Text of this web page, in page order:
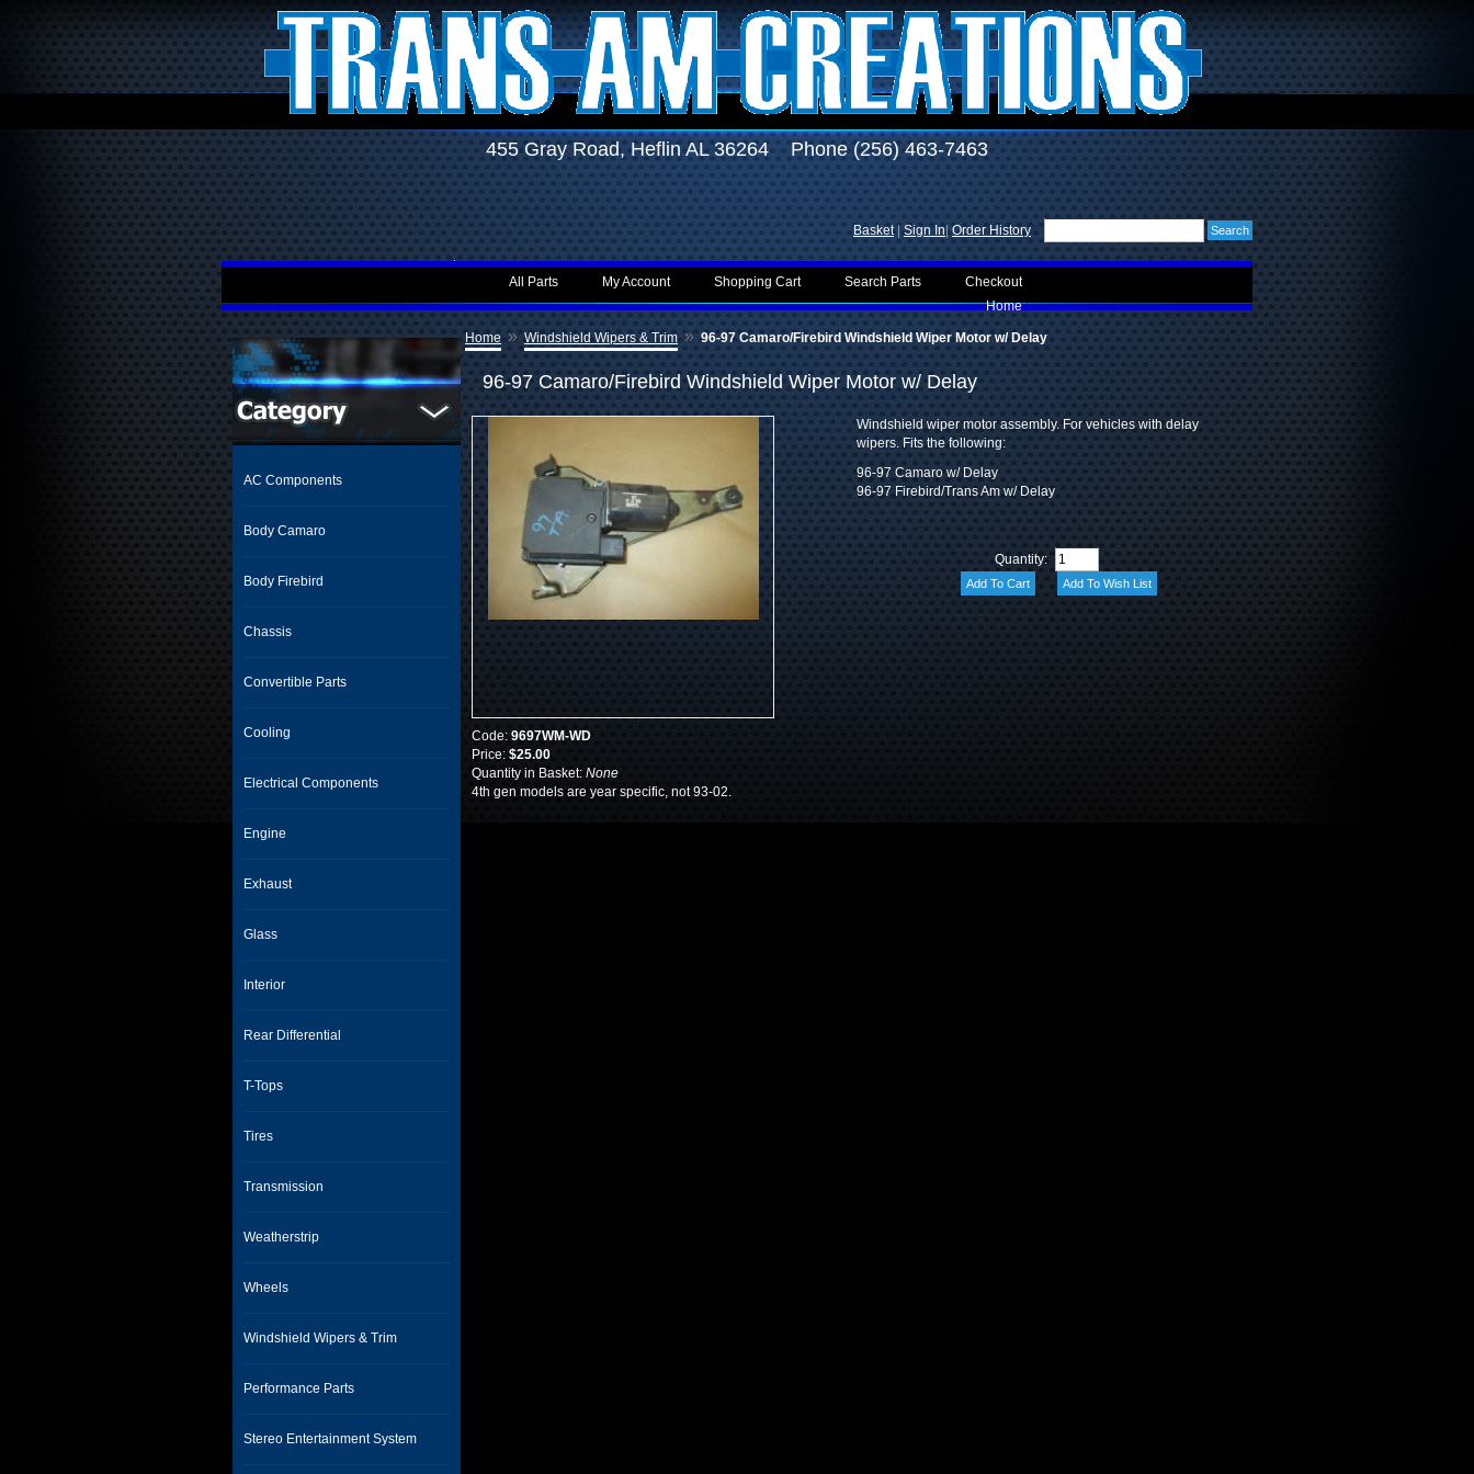
455 Gray Road, Heflin AL 36264 Phone (256) 463-7463
Sign In Order History
Basket
Checkout
Search Parts
Shopping Cart
My Account
All Parts
Home
AC Components
Body Camaro
Body Firebird
Chassis
Convertible Parts
Cooling
Electrical Components
Engine
Exhaust
Glass
Interior
Rear Differential
T-Tops
Tires
Transmission
Weatherstrip
Wheels
Windshield Wipers & Trim
Performance Parts
Stereo Entertainment System
Home » Windshield Wipers & Trim » 96-97 Camaro/Firebird Windshield Wiper Motor w/ Delay
96-97 Camaro/Firebird Windshield Wiper Motor w/ Delay
Code: 9697WM-WD
Price: $25.00
Quantity in Basket: None
Windshield wiper motor assembly. For vehicles with delay
wipers. Fits the following:
96-97 Camaro w/ Delay
96-97 Firebird/Trans Am w/ Delay
Quantity:
4th gen models are year specific, not 93-02.